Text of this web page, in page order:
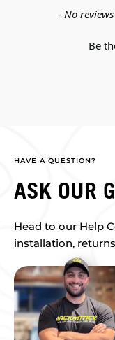
- No
Be
New content
HAVE A QUESTION?
ASK OUR
Head to our Help
installation,